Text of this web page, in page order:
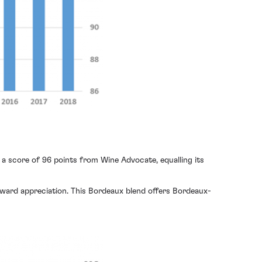
score of 96 points from Wine Advocate, equalling its
appreciation. This Bordeaux blend offers Bordeaux-